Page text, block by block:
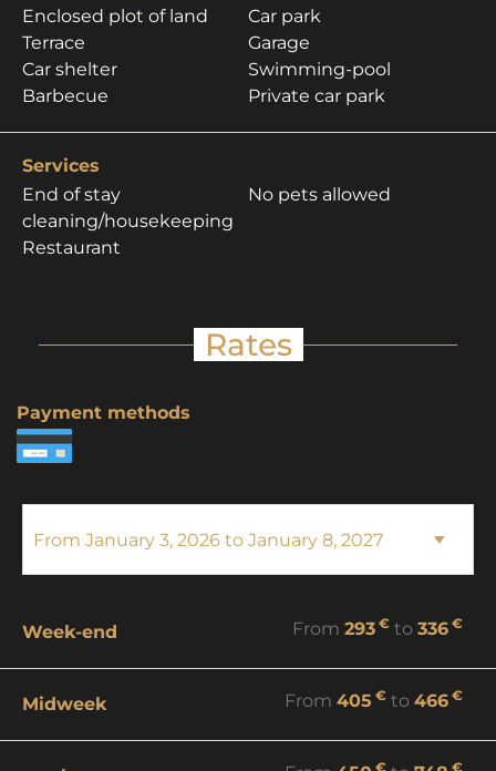
Enclosed plot of land
Terrace
Car shelter
Barbecue
Car park
Garage
Swimming-pool
Private car park
Services
End of stay
cleaning/housekeeping
Restaurant
No pets allowed
Rates
Payment methods
Week-end From 293 € to 336 €
Midweek From 405 € to 466 €
€ €